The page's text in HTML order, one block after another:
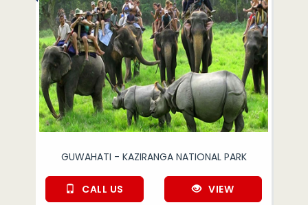
GUWAHATI - KAZIRANGA NATIONAL PARK
CALL US VIEW